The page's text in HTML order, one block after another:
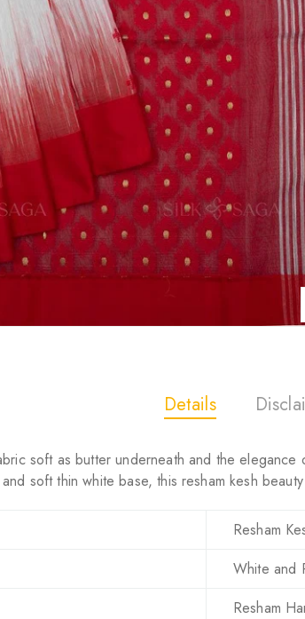
Details
soft as butter underneath and the
soft thin white base, this resham kesh
Resham
White and
Resham